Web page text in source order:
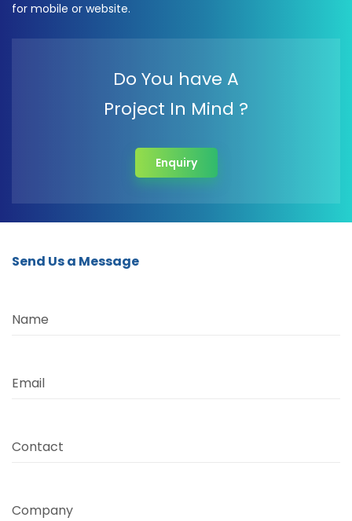
for mobile or website.
Do You have A
Project In Mind ?
Enquiry
Send Us a Message
Name
Email
Contact
Company